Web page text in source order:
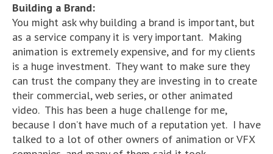
Building a Brand:
You might ask why building a brand is important, but
as a service company it is very important. Making
animation is extremely expensive, and for my clients
is a huge investment. They want to make sure they
can trust the company they are investing in to create
their commercial, web series, or other animated
video. This has been a huge challenge for me,
because I don’t have much of a reputation yet. I have
talked to a lot of other owners of animation or VFX